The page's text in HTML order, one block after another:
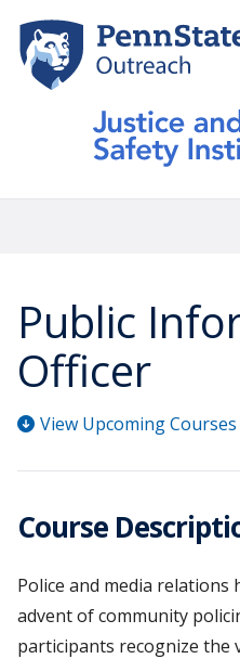
main
content
Public
Officer
View Upcoming Courses
Course
Police and media relations
advent of community
participants recognize the